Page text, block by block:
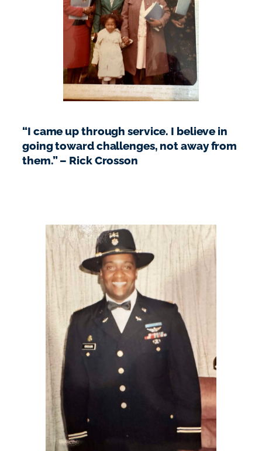
“I came up through service. I believe in
going toward challenges, not away from
them.” – Rick Crosson